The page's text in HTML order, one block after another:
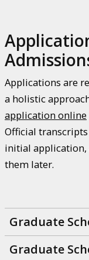
Applications are
a holistic
application online
Official
initial
them later.
Graduate
Graduate